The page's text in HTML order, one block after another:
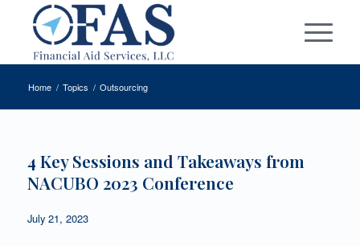
Home / Topics / Outsourcing
4 Key Sessions and Takeaways from
NACUBO 2023 Conference
July 21, 2023